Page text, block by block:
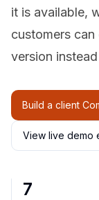
it is available,
customers
version
Build a client
View live demo
7